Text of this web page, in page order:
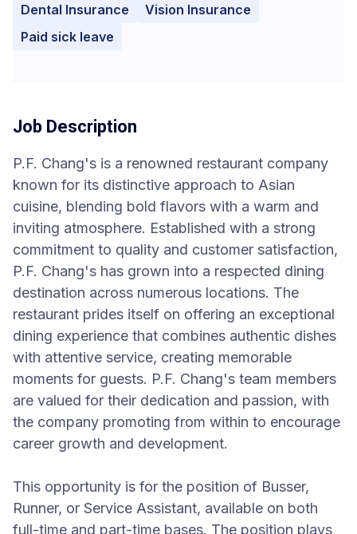
Dental Insurance
Vision Insurance
Paid sick leave
Job Description
P.F. Chang's is a renowned restaurant company
known for its distinctive approach to Asian
cuisine, blending bold flavors with a warm and
inviting atmosphere. Established with a strong
commitment to quality and customer satisfaction,
P.F. Chang's has grown into a respected dining
destination across numerous locations. The
restaurant prides itself on offering an exceptional
dining experience that combines authentic dishes
with attentive service, creating memorable
moments for guests. P.F. Chang's team members
are valued for their dedication and passion, with
the company promoting from within to encourage
career growth and development.
This opportunity is for the position of Busser,
Runner, or Service Assistant, available on both
full-time and part-time bases. The position plays